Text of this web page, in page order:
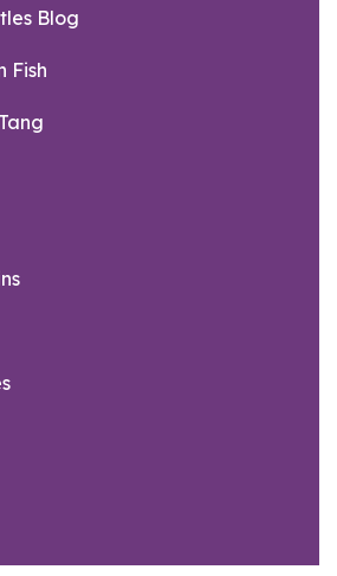
Blog
Fish